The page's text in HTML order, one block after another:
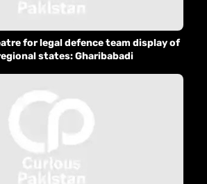
for legal defence team display of
states: Gharibabadi